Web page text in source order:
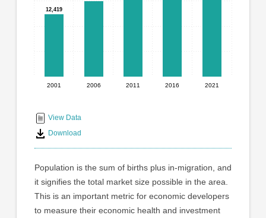
The
chart
has
axis
displaying
categories.
The
chart
axis
displaying
12,419
12,419
2001 2006 2011 2016 2021
interactive
chart
View Data
Download
Population is the sum of births plus in-migration, and
it signifies the total market size possible in the area.
This is an important metric for economic developers
to measure their economic health and investment